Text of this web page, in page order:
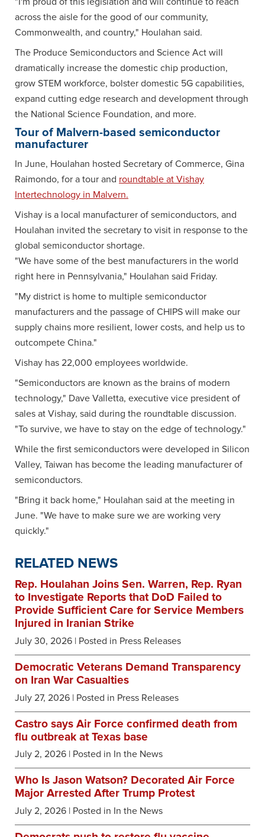
across the aisle for the good of our community,
Commonwealth, and country," Houlahan said.
The Produce Semiconductors and Science Act will
dramatically increase the domestic chip production,
grow STEM workforce, bolster domestic 5G capabilities,
expand cutting edge research and development through
the National Science Foundation, and more.
Tour of Malvern-based semiconductor
manufacturer
In June, Houlahan hosted Secretary of Commerce, Gina
Raimondo, for a tour and roundtable at Vishay
Intertechnology in Malvern.
Vishay is a local manufacturer of semiconductors, and
Houlahan invited the secretary to visit in response to the
global semiconductor shortage.
"We have some of the best manufacturers in the world
right here in Pennsylvania," Houlahan said Friday.
"My district is home to multiple semiconductor
manufacturers and the passage of CHIPS will make our
supply chains more resilient, lower costs, and help us to
outcompete China."
Vishay has 22,000 employees worldwide.
"Semiconductors are known as the brains of modern
technology," Dave Valletta, executive vice president of
sales at Vishay, said during the roundtable discussion.
"To survive, we have to stay on the edge of technology."
While the first semiconductors were developed in Silicon
Valley, Taiwan has become the leading manufacturer of
semiconductors.
"Bring it back home," Houlahan said at the meeting in
June. "We have to make sure we are working very
quickly."
RELATED NEWS
Rep. Houlahan Joins Sen. Warren, Rep. Ryan
to Investigate Reports that DoD Failed to
Provide Sufficient Care for Service Members
Injured in Iranian Strike
July 30, 2026 | Posted in Press Releases
Democratic Veterans Demand Transparency
on Iran War Casualties
July 27, 2026 | Posted in Press Releases
Castro says Air Force confirmed death from
flu outbreak at Texas base
July 2, 2026 | Posted in In the News
Who Is Jason Watson? Decorated Air Force
Major Arrested After Trump Protest
July 2, 2026 | Posted in In the News